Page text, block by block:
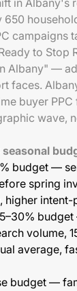
in Albany's
campaigns
to Stop
Albany" —
faces.
buyer PPC
wave,
budget —
spring
higher
volume,
average,
budget —